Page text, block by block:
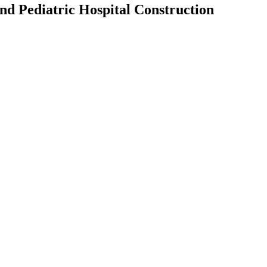
Pediatric Hospital Construction